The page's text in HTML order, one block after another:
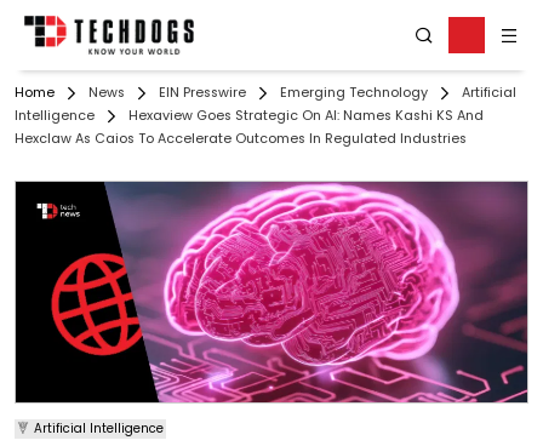
Home News EIN Presswire Emerging Technology
Artificial
Intelligence
Hexaview Goes Strategic On AI: Names Kashi KS And
Hexclaw As Caios To Accelerate Outcomes In Regulated Industries
Artificial Intelligence